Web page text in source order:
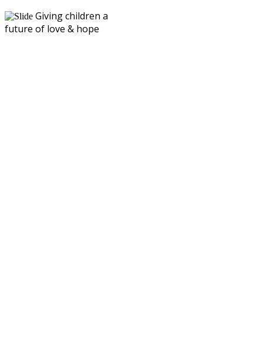
Giving children a
future of love & hope